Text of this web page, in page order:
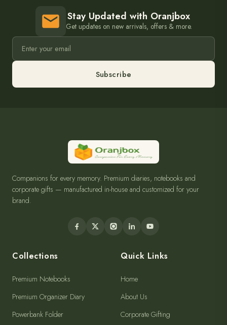
Stay Updated with Oranjbox
Get updates on new arrivals, offers & more.
Subscribe
Companions for every memory. Premium diaries, notebooks and
corporate gifts — manufactured in-house and customized for your
brand.
Collections
Premium Notebooks
Premium Organizer Diary
Powerbank Folder
Quick Links
Home
About Us
Corporate Gifting